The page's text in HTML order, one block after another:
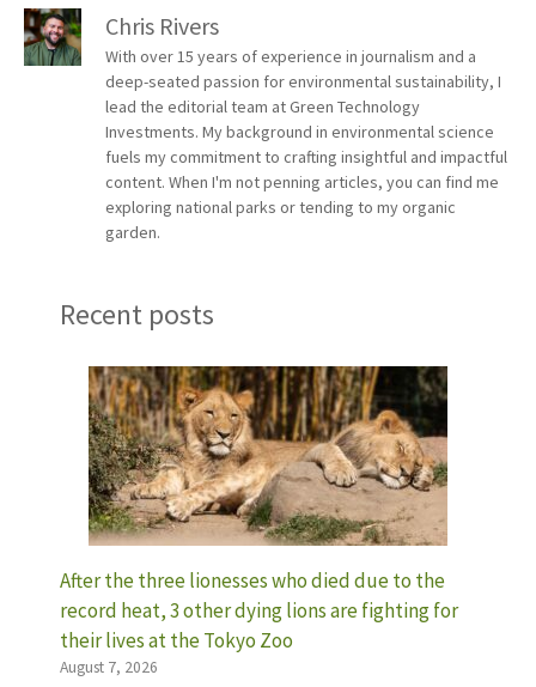
Chris Rivers
With over 15 years of experience in journalism and a
deep-seated passion for environmental sustainability, I
lead the editorial team at Green Technology
Investments. My background in environmental science
fuels my commitment to crafting insightful and impactful
content. When I'm not penning articles, you can find me
exploring national parks or tending to my organic
garden.
Recent posts
After the three lionesses who died due to the
record heat, 3 other dying lions are fighting for
their lives at the Tokyo Zoo
August 7, 2026